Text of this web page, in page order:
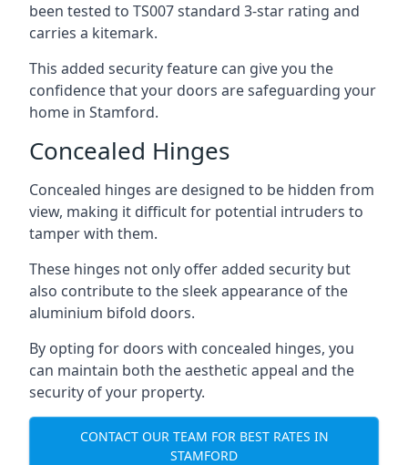
been tested to TS007 standard 3-star rating and
carries a kitemark.
This added security feature can give you the
confidence that your doors are safeguarding your
home in Stamford.
Concealed Hinges
Concealed hinges are designed to be hidden from
view, making it difficult for potential intruders to
tamper with them.
These hinges not only offer added security but
also contribute to the sleek appearance of the
aluminium bifold doors.
By opting for doors with concealed hinges, you
can maintain both the aesthetic appeal and the
security of your property.
CONTACT OUR TEAM FOR BEST RATES IN
STAMFORD